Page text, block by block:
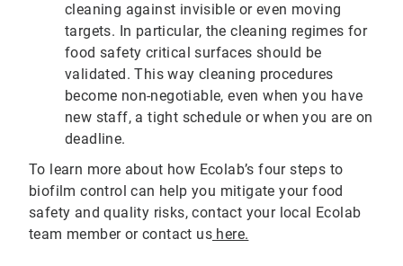
cleaning against invisible or even moving
targets. In particular, the cleaning regimes for
food safety critical surfaces should be
validated. This way cleaning procedures
become non-negotiable, even when you have
new staff, a tight schedule or when you are on
deadline.
To learn more about how Ecolab’s four steps to
biofilm control can help you mitigate your food
safety and quality risks, contact your local Ecolab
team member or contact us here.